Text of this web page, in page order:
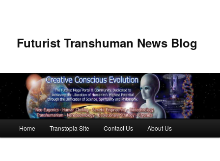
Futurist Transhuman News Blog
Skip to primary content
Skip to secondary content
Home Transtopia Site Contact Us About Us